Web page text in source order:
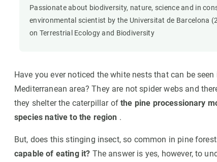
Passionate about biodiversity, nature, science and in
environmental scientist by the Universitat de Barcelona
on Terrestrial Ecology and Biodiversity
Have you ever noticed the white nests that can be
Mediterranean area? They are not spider webs and
they shelter the caterpillar ofthe pine processionary
species native to the region .
But, does this stinging insect, so common in pine
capable of eating it? The answer is yes, however, to